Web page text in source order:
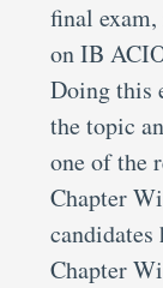
final
on IB
Doing this
the topic
one of the
Chapter
Chapter